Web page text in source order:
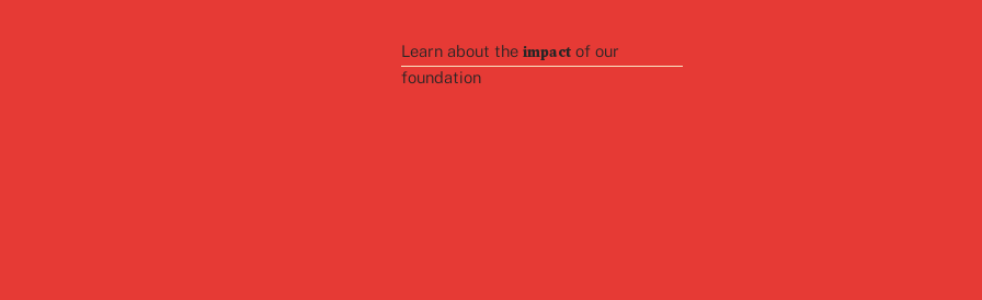
Learn about the impact of our
foundation